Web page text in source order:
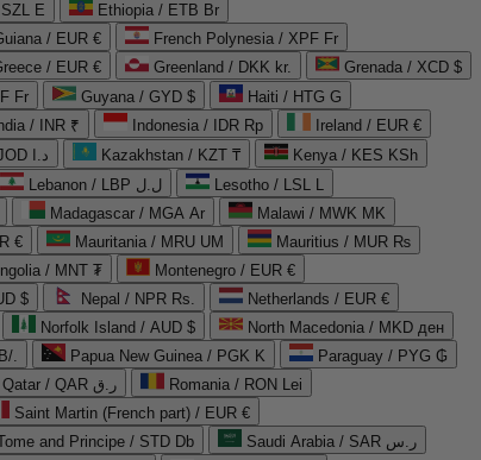
E
Ethiopia / ETB Br
/ EUR €
French Polynesia / XPF Fr
/ EUR € Greenland / DKK kr.
Grenada / XCD $
Fr Guyana / GYD $
Haiti / HTG G
/ INR ₹ Indonesia / IDR Rp
Ireland / EUR €
Jordan / JOD د.ا Kazakhstan / KZT ₸
Kenya / KES KSh
Lebanon / LBP ل.ل
Lesotho / LSL L
Madagascar / MGA Ar
Malawi / MWK MK
€ Mauritania / MRU UM
Mauritius / MUR ₨
/ MNT ₮
Montenegro / EUR €
$ Nepal / NPR Rs.
Netherlands / EUR €
Norfolk Island / AUD $
North Macedonia / MKD ден
. Papua New Guinea / PGK K
Paraguay / PYG ₲
Qatar / QAR ر.ق
Romania / RON Lei
Saint Martin (French part) / EUR €
and Principe / STD Db
Saudi Arabia / SAR ر.س